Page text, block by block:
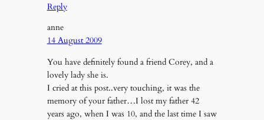
Reply
anne
14 August 2009
You have definitely found a friend Corey, and a
lovely lady she is.
I cried at this post..very touching, it was the
memory of your father…I lost my father 42
years ago, when I was 10, and the last time I saw